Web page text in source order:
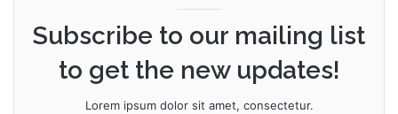
Subscribe to our mailing list
to get the new updates!
Lorem ipsum dolor sit amet, consectetur.